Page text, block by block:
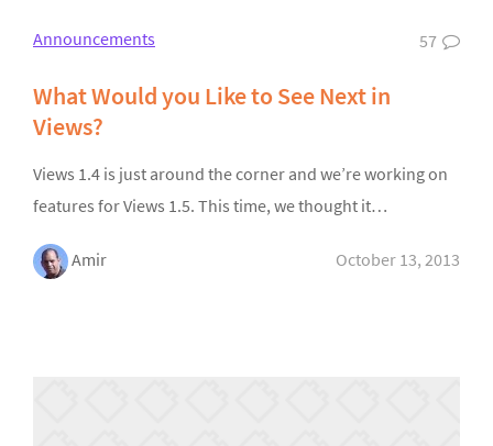
Announcements 57
What Would you Like to See Next in
Views?
Views 1.4 is just around the corner and we’re working on
features for Views 1.5. This time, we thought it…
Amir October 13, 2013